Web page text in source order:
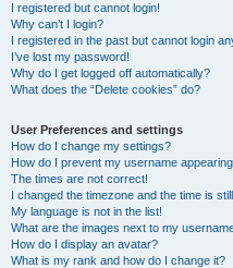
I registered but cannot login!
Why can’t I login?
I registered in the past but cannot login
I’ve lost my password!
Why do I get logged off automatically?
What does the “Delete cookies” do?
User Preferences and settings
How do I change my settings?
How do I prevent my username
The times are not correct!
I changed the timezone and the time is
My language is not in the list!
What are the images next to my
How do I display an avatar?
What is my rank and how do I change it?